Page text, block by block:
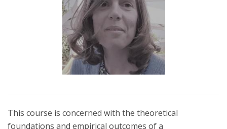
This course is concerned with the theoretical
foundations and empirical outcomes of a